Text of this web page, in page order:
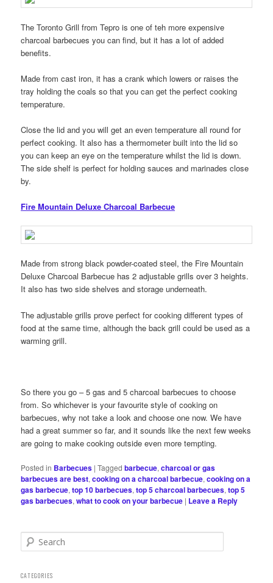
The Toronto Grill from Tepro is one of teh more expensive
charcoal barbecues you can find, but it has a lot of added
benefits.
Made from cast iron, it has a crank which lowers or raises the
tray holding the coals so that you can get the perfect cooking
temperature.
Close the lid and you will get an even temperature all round for
perfect cooking. It also has a thermometer built into the lid so
you can keep an eye on the temperature whilst the lid is down.
The side shelf is perfect for holding sauces and marinades close
by.
Fire Mountain Deluxe Charcoal Barbecue
Made from strong black powder-coated steel, the Fire Mountain
Deluxe Charcoal Barbecue has 2 adjustable grills over 3 heights.
It also has two side shelves and storage underneath.
The adjustable grills prove perfect for cooking different types of
food at the same time, although the back grill could be used as a
warming grill.
So there you go – 5 gas and 5 charcoal barbecues to choose
from. So whichever is your favourite style of cooking on
barbecues, why not take a look and choose one now. We have
had a great summer so far, and it sounds like the next few weeks
are going to make cooking outside even more tempting.
Posted in Barbecues |Tagged barbecue,charcoal or gas
barbecues are best,cooking on a charcoal barbecue,cooking on a
gas barbecue,top 10 barbecues,top 5 charcoal barbecues,top 5
gas barbecues,what to cook on your barbecue | Leave a Reply
e
rCATEGORIES